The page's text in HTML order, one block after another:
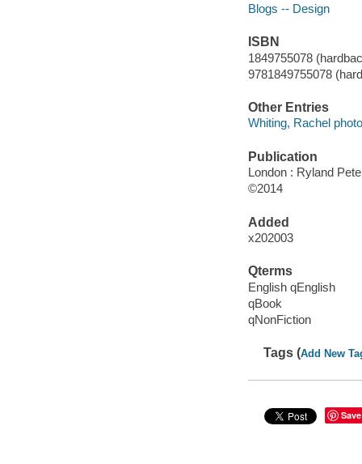
Blogs -- Design
ISBN
1849755078
9781849755078
Other Entries
Whiting, Rachel
Publication
London : Ryland
©2014
Added
x202003
Qterms
English qEnglish
qBook
qNonFiction
Tags (Add New
Save